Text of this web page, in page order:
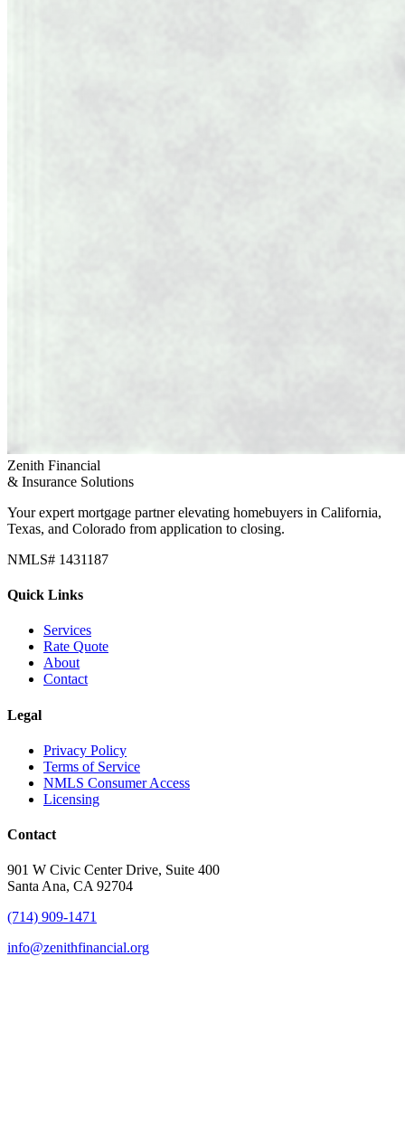
Zenith Financial
& Insurance Solutions
Your expert mortgage partner elevating homebuyers in California,
Texas, and Colorado from application to closing.
NMLS# 1431187
Quick Links
Services
Rate Quote
About
Contact
Legal
Privacy Policy
Terms of Service
NMLS Consumer Access
Licensing
Contact
901 W Civic Center Drive, Suite 400
Santa Ana, CA 92704
(714) 909-1471
info@zenithfinancial.org